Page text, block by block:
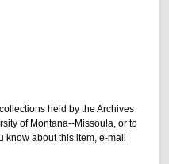
held by the Archives
of Montana--Missoula, or to
know about this item, e-mail